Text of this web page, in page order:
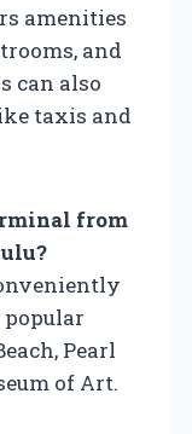
amenities
and
can also
taxis and
from
Pearl
of Art.